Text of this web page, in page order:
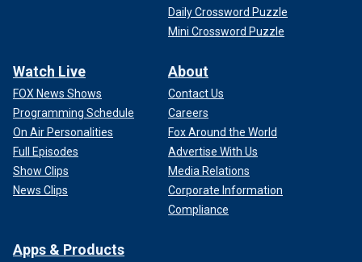
Daily Crossword Puzzle
Mini Crossword Puzzle
Watch Live
FOX News Shows
Programming Schedule
On Air Personalities
Full Episodes
Show Clips
News Clips
About
Contact Us
Careers
Fox Around the World
Advertise With Us
Media Relations
Corporate Information
Compliance
Apps & Products